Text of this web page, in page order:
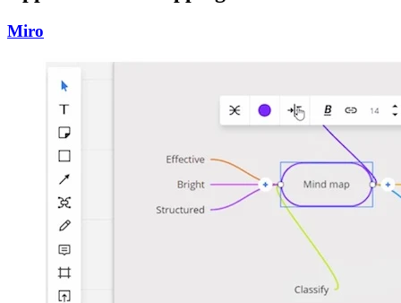
Miro